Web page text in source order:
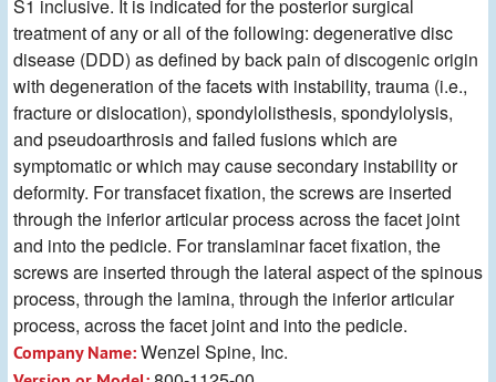
S1 inclusive. It is indicated for the posterior surgical
treatment of any or all of the following: degenerative disc
disease (DDD) as defined by back pain of discogenic origin
with degeneration of the facets with instability, trauma (i.e.,
fracture or dislocation), spondylolisthesis, spondylolysis,
and pseudoarthrosis and failed fusions which are
symptomatic or which may cause secondary instability or
deformity. For transfacet fixation, the screws are inserted
through the inferior articular process across the facet joint
and into the pedicle. For translaminar facet fixation, the
screws are inserted through the lateral aspect of the spinous
process, through the lamina, through the inferior articular
process, across the facet joint and into the pedicle.
Company Name:Wenzel Spine, Inc.